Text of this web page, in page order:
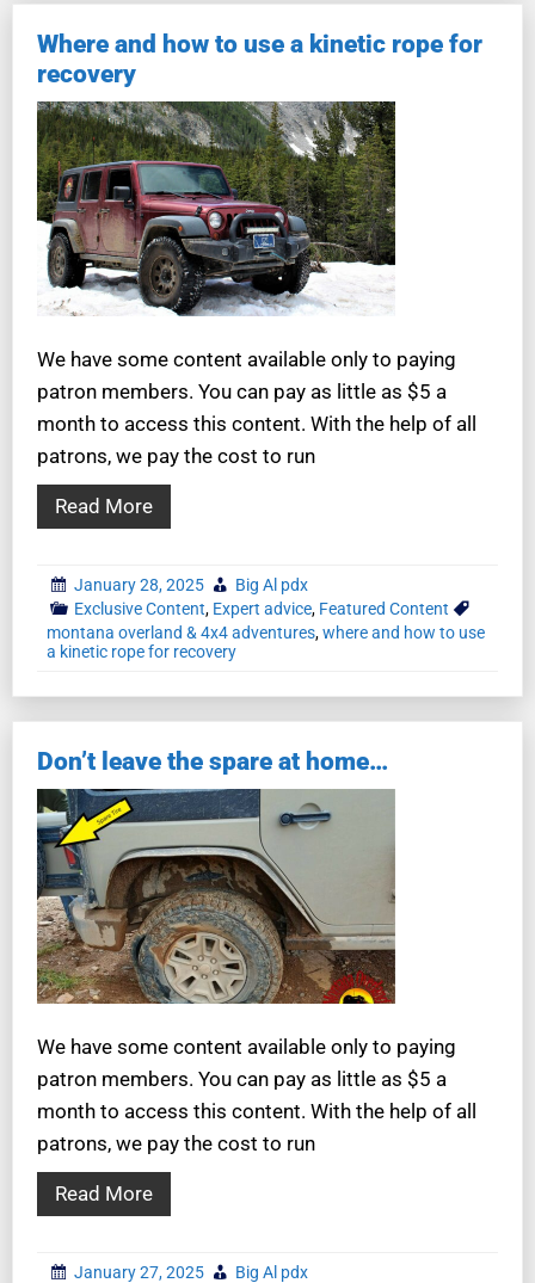
Where and how to use a kinetic rope for
recovery
We have some content available only to paying
patron members. You can pay as little as $5 a
month to access this content. With the help of all
patrons, we pay the cost to run
Read More
January 28, 2025
Big Al pdx
Exclusive Content, Expert advice, Featured Content
montana overland & 4x4 adventures,where and how to use
a kinetic rope for recovery
Don’t leave the spare at home…
We have some content available only to paying
patron members. You can pay as little as $5 a
month to access this content. With the help of all
patrons, we pay the cost to run
Read More
January 27, 2025
Big Al pdx